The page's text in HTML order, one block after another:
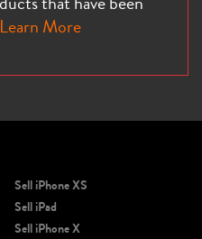
Learn More
Sell iPhone XS
Sell iPad
Sell iPhone X